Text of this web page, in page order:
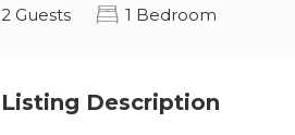
2 Guests 1 Bedroom
Listing Description